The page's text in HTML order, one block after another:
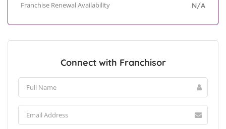
Franchise Renewal Availability N/A
Connect with Franchisor